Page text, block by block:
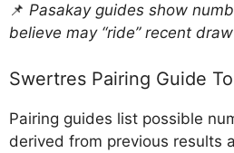
📌 Pasakay guides show
believe may “ride” recent
Swertres Pairing Guide
Pairing guides list possible
derived from previous results